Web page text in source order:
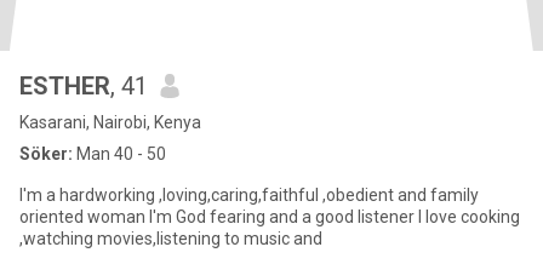
ESTHER, 41
Kasarani, Nairobi, Kenya
Söker: Man 40 - 50
I'm a hardworking ,loving,caring,faithful ,obedient and family
oriented woman I'm God fearing and a good listener I love cooking
,watching movies,listening to music and